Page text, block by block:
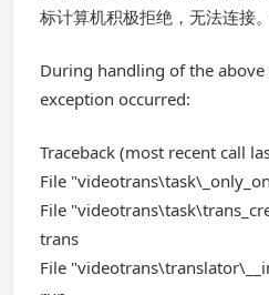
标计算机积极拒绝，无法连接
During handling of the
exception occurred:
Traceback (most recent call
File
File
trans
File